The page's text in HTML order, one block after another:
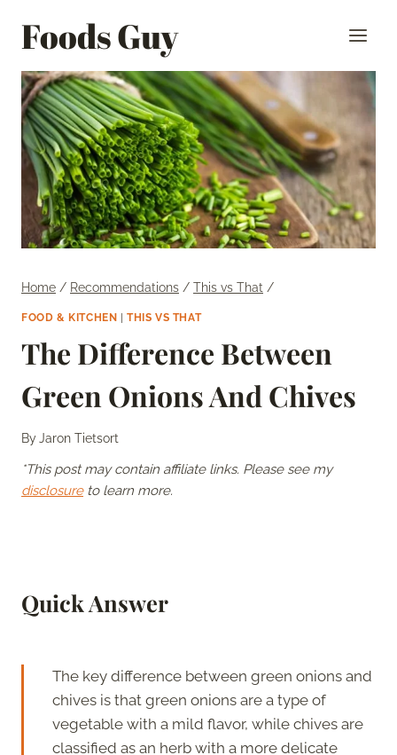
Foods Guy
Home / Recommendations / This vs That /
FOOD & KITCHEN |THIS VS THAT
The Difference Between
Green Onions And Chives
ByJaron Tietsort
*This post may contain affiliate links. Please see my
disclosureto learn more.
Quick Answer
The key difference between green onions and
chives is that green onions are a type of
vegetable with a mild flavor, while chives are
classified as an herb with a more delicate